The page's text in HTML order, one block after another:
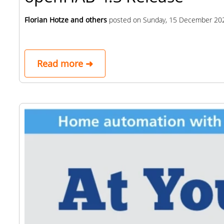
Florian Hotze and othersposted on Sunday, 15 December
Read more ➜